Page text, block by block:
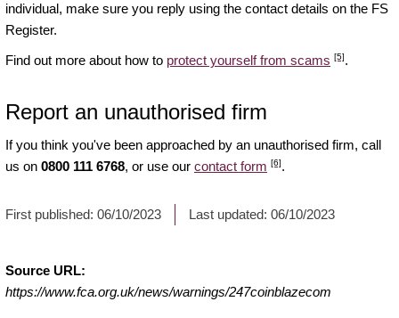
individual, make sure you reply using the contact details on the FS
Register.
Find out more about how to protect yourself from scams [5].
Report an unauthorised firm
If you think you've been approached by an unauthorised firm, call
us on 0800 111 6768, or use our contact form [6].
First published: 06/10/2023 Last updated: 06/10/2023
Source URL:
https://www.fca.org.uk/news/warnings/247coinblazecom